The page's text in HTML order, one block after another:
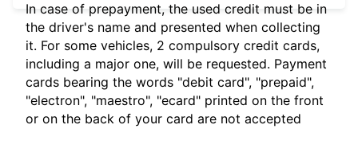
In case of prepayment, the used credit must be in
the driver's name and presented when collecting
it. For some vehicles, 2 compulsory credit cards,
including a major one, will be requested. Payment
cards bearing the words "debit card", "prepaid",
"electron", "maestro", "ecard" printed on the front
or on the back of your card are not accepted